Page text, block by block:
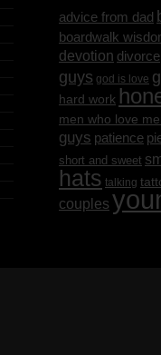
advice from dad
boardwalk
devotion divorce
guys god is love
hard work
men who love
guys patience
short and sweet
hats talking
couples